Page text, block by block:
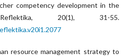
competency development in the
20(1), 31-55.
resource management strategy to